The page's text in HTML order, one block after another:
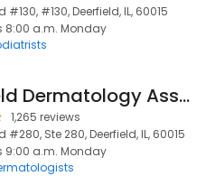
#130, #130, Deerfield, IL, 60015
8:00 a.m. Monday
Deerfield Dermatology Assoc
1,265 reviews
#280, Ste 280, Deerfield, IL, 60015
9:00 a.m. Monday